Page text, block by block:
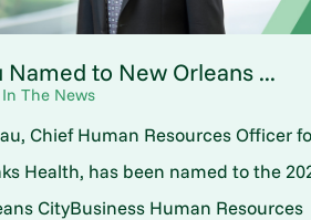
Named to New Orleans ...
The News
Chief Human Resources Officer
Health, has been named to the
CityBusiness Human Resources